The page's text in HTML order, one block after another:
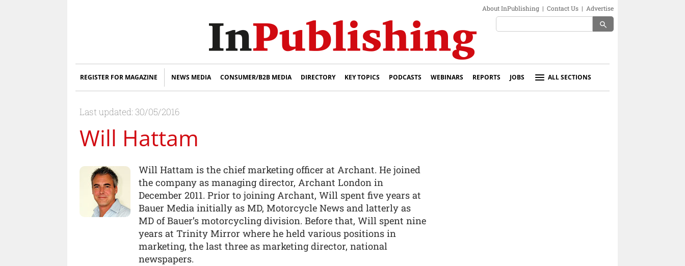
About InPublishing | Contact Us | Advertise
search
REGISTER FOR MAGAZINE NEWS MEDIA CONSUMER/B2B MEDIA DIRECTORY KEY TOPICS PODCASTS WEBINARS REPORTS JOBS ALL SECTIONS
Last updated: 30/05/2016
Will Hattam
Will Hattam is the chief marketing officer at Archant. He joined
the company as managing director, Archant London in
December 2011. Prior to joining Archant, Will spent five years at
Bauer Media initially as MD, Motorcycle News and latterly as
MD of Bauer’s motorcycling division. Before that, Will spent nine
years at Trinity Mirror where he held various positions in
marketing, the last three as marketing director, national
newspapers.